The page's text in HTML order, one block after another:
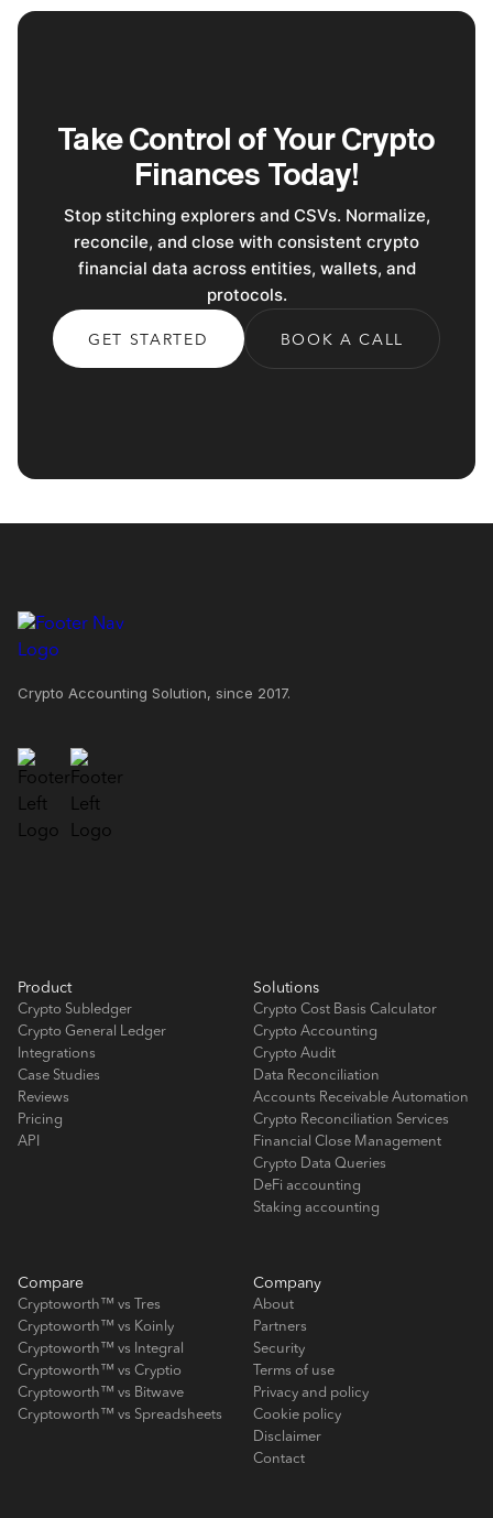
Take Control of Your Crypto
Finances Today!
Stop stitching explorers and CSVs. Normalize,
reconcile, and close with consistent crypto
financial data across entities, wallets, and
protocols.
GET STARTED BOOK A CALL
Crypto Accounting Solution, since 2017.
Product
Crypto Subledger
Crypto General Ledger
Integrations
Case Studies
Reviews
Pricing
API
Solutions
Crypto Cost Basis Calculator
Crypto Accounting
Crypto Audit
Data Reconciliation
Accounts Receivable Automation
Crypto Reconciliation Services
Financial Close Management
Crypto Data Queries
DeFi accounting
Staking accounting
Compare
Cryptoworth™ vs Tres
Cryptoworth™ vs Koinly
Cryptoworth™ vs Integral
Cryptoworth™ vs Cryptio
Cryptoworth™ vs Bitwave
Cryptoworth™ vs Spreadsheets
Company
About
Partners
Security
Terms of use
Privacy and policy
Cookie policy
Disclaimer
Contact